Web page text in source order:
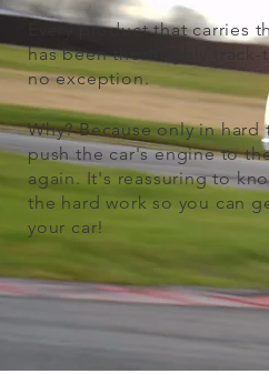
Every product that carries
has been thoroughly track-
no exception.
Why? Because only in hard
push the car's engine to
again. It's reassuring to
the hard work so you can
your car!